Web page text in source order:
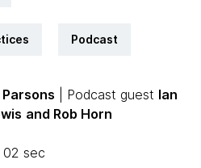
Podcast
| Podcast guest Ian
and Rob Horn
02 sec